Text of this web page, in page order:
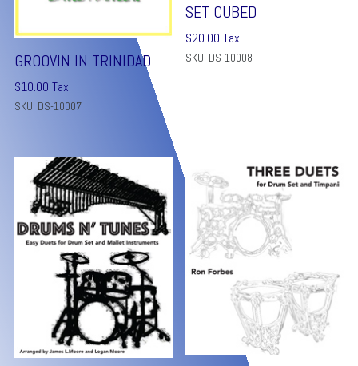
GROOVIN IN TRINIDAD
$10.00 Tax
SKU: DS-10007
SET CUBED
$20.00 Tax
SKU: DS-10008